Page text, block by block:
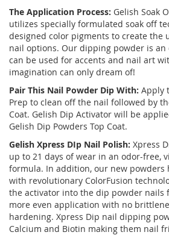
The Application Process: Gelish Soak
utilizes specially formulated soak off
designed color pigments to create the
nail options. Our dipping powder is an
can be used for accents and nail art
imagination can only dream of!
Pair This Nail Powder Dip With: Apply
Prep to clean off the nail followed by
Coat. Gelish Dip Activator will be
Gelish Dip Powders Top Coat.
Gelish Xpress DIp Nail Polish: Xpress
up to 21 days of wear in an odor-free,
formula. In addition, our new powders
with revolutionary ColorFusion
the activator into the dip powder nails
more even application with no
hardening. Xpress Dip nail dipping
Calcium and Biotin making them nail